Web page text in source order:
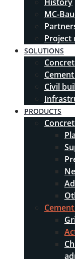
MC-
Project
SOLUTIONS
Civil
PRODUCTS